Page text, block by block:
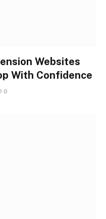
Websites
With Confidence
0